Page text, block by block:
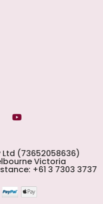
(73652058636)
Victoria
+61 3 7303 3737